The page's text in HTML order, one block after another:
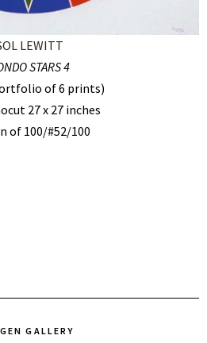
LEWITT
STARS 4
of 6 prints)
27 x 27 inches
of 100/#52/100
GALLERY